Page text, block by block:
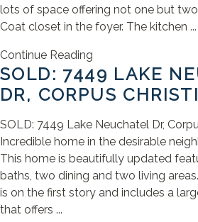
lots of space offering not one but two
Coat closet in the foyer. The kitchen ...
Continue Reading
SOLD: 7449 LAKE
DR, CORPUS
SOLD: 7449 Lake Neuchatel Dr,
Incredible home in the desirable
This home is beautifully updated
baths, two dining and two living
is on the first story and includes a
that offers ...